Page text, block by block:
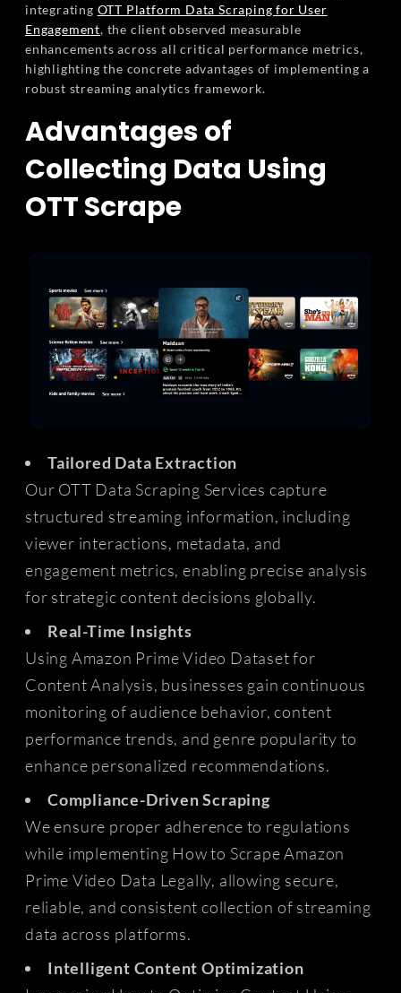
integrating OTT Platform Data Scraping for User
Engagement, the client observed measurable
enhancements across all critical performance metrics,
highlighting the concrete advantages of implementing a
robust streaming analytics framework.
Advantages of
Collecting Data Using
OTT Scrape
Tailored Data Extraction
Our OTT Data Scraping Services capture
structured streaming information, including
viewer interactions, metadata, and
engagement metrics, enabling precise analysis
for strategic content decisions globally.
Real-Time Insights
Using Amazon Prime Video Dataset for
Content Analysis, businesses gain continuous
monitoring of audience behavior, content
performance trends, and genre popularity to
enhance personalized recommendations.
Compliance-Driven Scraping
We ensure proper adherence to regulations
while implementing How to Scrape Amazon
Prime Video Data Legally, allowing secure,
reliable, and consistent collection of streaming
data across platforms.
Intelligent Content Optimization